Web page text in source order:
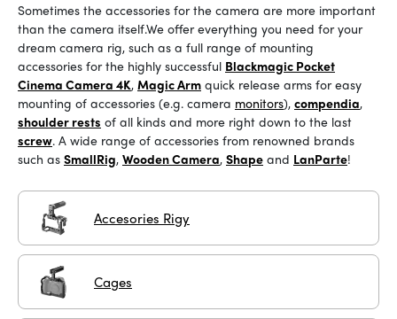
Sometimes the accessories for the camera are more important
than the camera itself.We offer everything you need for your
dream camera rig, such as a full range of mounting
accessories for the highly successful Blackmagic Pocket
Cinema Camera 4K, Magic Arm quick release arms for easy
mounting of accessories (e.g. camera monitors), compendia,
shoulder rests of all kinds and more right down to the last
screw. A wide range of accessories from renowned brands
such as SmallRig, Wooden Camera, Shape and LanParte!
Accesories Rigy
Cages